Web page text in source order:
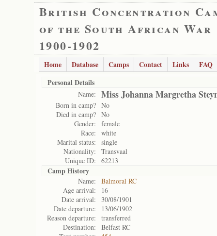
British Concentration
of the South African War
1900-1902
Home Database Camps Contact Links
FAQ
Personal Details
Name: Miss Johanna Margretha
Born in camp? No
Died in camp? No
Gender:
female
Race:
white
Marital status:
single
Nationality:
Transvaal
Unique ID:
62213
Camp History
Name:
Balmoral RC
Age arrival:
16
Date arrival:
30/08/1901
Date departure:
13/06/1902
Reason departure:
transferred
Destination:
Belfast RC